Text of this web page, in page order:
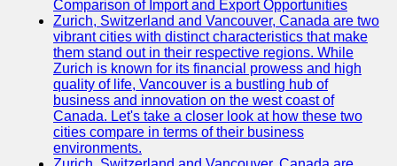
Comparison of Import and Export Opportunities
Zurich, Switzerland and Vancouver, Canada are two
vibrant cities with distinct characteristics that make
them stand out in their respective regions. While
Zurich is known for its financial prowess and high
quality of life, Vancouver is a bustling hub of
business and innovation on the west coast of
Canada. Let's take a closer look at how these two
cities compare in terms of their business
environments.